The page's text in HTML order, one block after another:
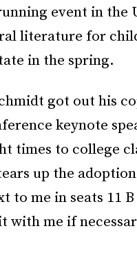
event in the
literature for
in the spring.
got out his
keynote
times to college
up the
to me in seats 11
me if